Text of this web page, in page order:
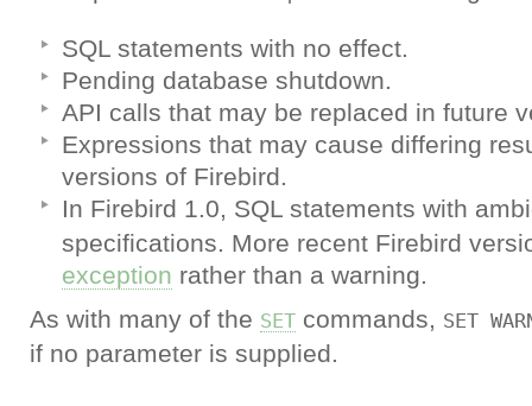
SQL statements with no effect.
Pending database shutdown.
API calls that may be replaced in future
Expressions that may cause differing
versions of Firebird.
In Firebird 1.0, SQL statements with
specifications. More recent Firebird
exception rather than a warning.
As with many of the SETcommands, SET
if no parameter is supplied.